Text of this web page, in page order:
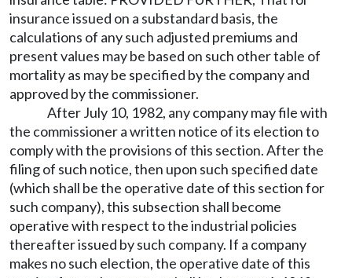
insurance issued on a substandard basis, the
calculations of any such adjusted premiums and
present values may be based on such other table of
mortality as may be specified by the company and
approved by the commissioner.
After July 10, 1982, any company may file with
the commissioner a written notice of its election to
comply with the provisions of this section. After the
filing of such notice, then upon such specified date
(which shall be the operative date of this section for
such company), this subsection shall become
operative with respect to the industrial policies
thereafter issued by such company. If a company
makes no such election, the operative date of this